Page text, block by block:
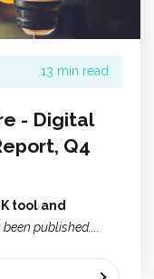
13 min read
- Digital
Q4
tool and
published....